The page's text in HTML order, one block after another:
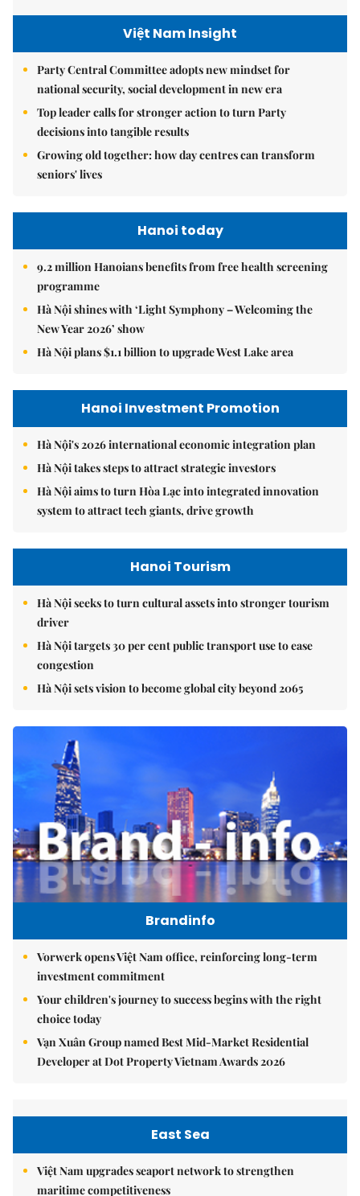
Việt Nam Insight
Party Central Committee adopts new mindset for
national security, social development in new era
Top leader calls for stronger action to turn Party
decisions into tangible results
Growing old together: how day centres can transform
seniors' lives
Hanoi today
9.2 million Hanoians benefits from free health screening
programme
Hà Nội shines with ‘Light Symphony – Welcoming the
New Year 2026’ show
Hà Nội plans $1.1 billion to upgrade West Lake area
Hanoi Investment Promotion
Hà Nội's 2026 international economic integration plan
Hà Nội takes steps to attract strategic investors
Hà Nội aims to turn Hòa Lạc into integrated innovation
system to attract tech giants, drive growth
Hanoi Tourism
Hà Nội seeks to turn cultural assets into stronger tourism
driver
Hà Nội targets 30 per cent public transport use to ease
congestion
Hà Nội sets vision to become global city beyond 2065
Brandinfo
Vorwerk opens Việt Nam office, reinforcing long-term
investment commitment
Your children's journey to success begins with the right
choice today
Vạn Xuân Group named Best Mid-Market Residential
Developer at Dot Property Vietnam Awards 2026
East Sea
Việt Nam upgrades seaport network to strengthen
maritime competitiveness